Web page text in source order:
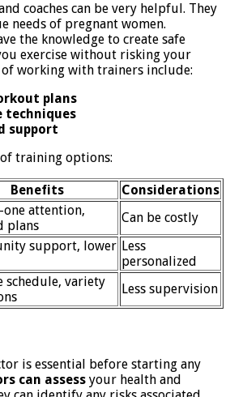
coaches can be very helpful. They
needs of pregnant women.
the knowledge to create safe
exercise without risking your
of working with trainers include:
plans
techniques
support
training options:
Benefits
Considerations
one attention,
plans
Can be costly
support, lower Less
personalized
schedule, variety
Less supervision
is essential before starting any
can assess your health and